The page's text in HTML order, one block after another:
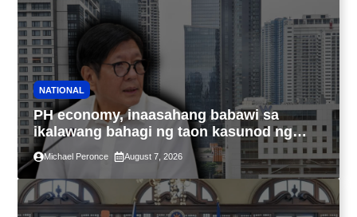
NATIONAL
PH economy, inaasahang babawi sa
ikalawang bahagi ng taon kasunod ng
2.3% GDP dulot ng Middle East war,
pagkaantala ng public construction
Michael Peronce August 7, 2026